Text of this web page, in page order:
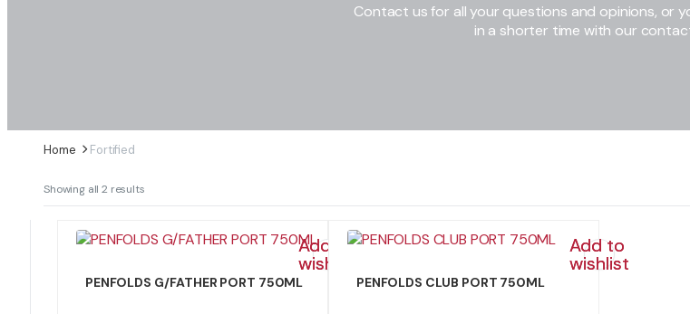
Contact us for all your questions and opinions, or
in a shorter time with our
Home Fortified
Showing all 2 resultsSorted
by
Add to
wishlist
PENFOLDS G/FATHER PORT 750ML
Add to
wishlist
PENFOLDS CLUB PORT 750ML